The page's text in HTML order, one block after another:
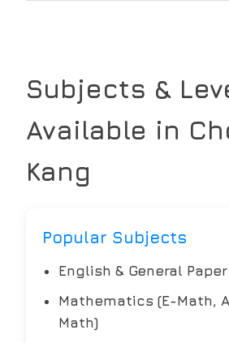
Subjects &
Available in
Kang
Popular Subjects
English & General Paper
Mathematics (E-Math,
Math)